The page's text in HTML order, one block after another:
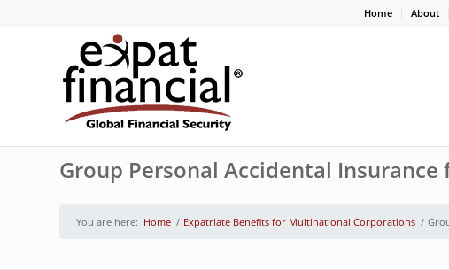
Home About
Group Personal Accidental Insurance
You are here: Home / Expatriate Benefits for Multinational Corporations /